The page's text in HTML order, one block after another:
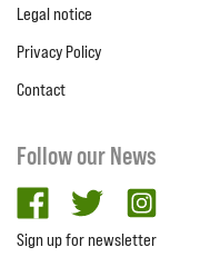
Legal notice
Privacy Policy
Contact
Follow our News
facebooktwitter
Sign up for newsletter